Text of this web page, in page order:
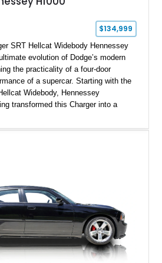
$134,999
SRT Hellcat Widebody Hennessey
evolution of Dodge’s modern
the practicality of a four-door
of a supercar. Starting with the
Widebody, Hennessey
transformed this Charger into a
of the most powerful street-focused
tube headers, high-flow exhaust
ventilation system, and custom HPE
output of 1,000 bhp and 948 lb-ft
badging and a serialized
Charger represents a rare blend of
usability, and extreme